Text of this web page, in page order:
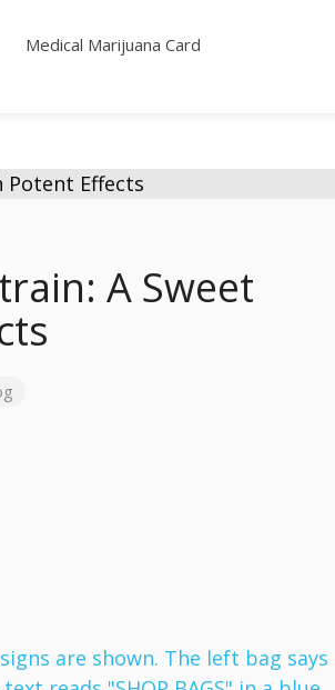
Medical Marijuana Card
A Sweet